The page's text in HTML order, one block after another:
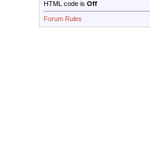
HTML code is Off
Forum Rules